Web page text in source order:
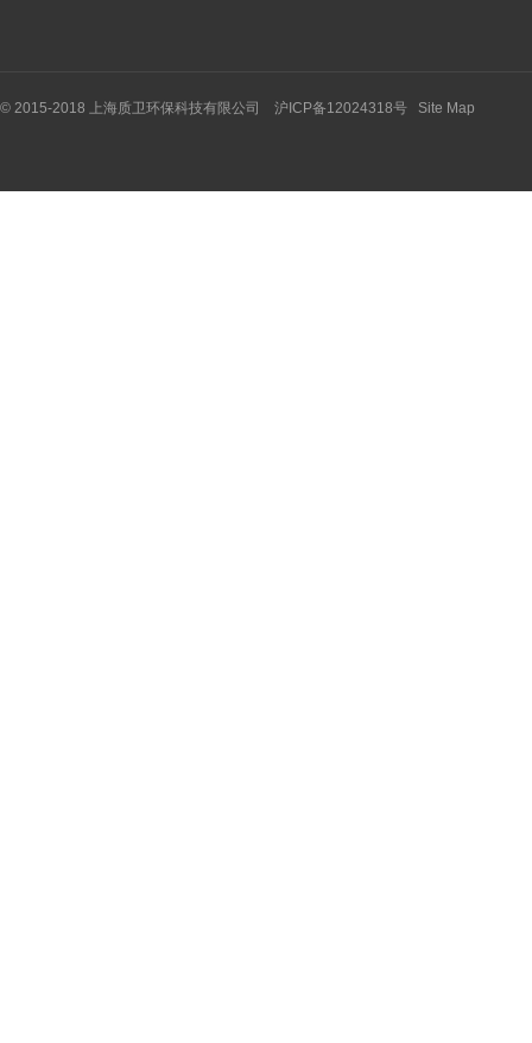
© 2015-2018 上海质卫环保科技有限公司 沪ICP备12024318号 Site Map